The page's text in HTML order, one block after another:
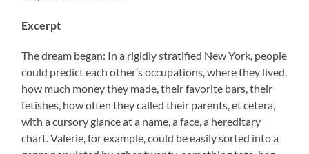
Excerpt
The dream began: In a rigidly stratified New York, people
could predict each other’s occupations, where they lived,
how much money they made, their favorite bars, their
fetishes, how often they called their parents, et cetera,
with a cursory glance at a name, a face, a hereditary
chart. Valerie, for example, could be easily sorted into a